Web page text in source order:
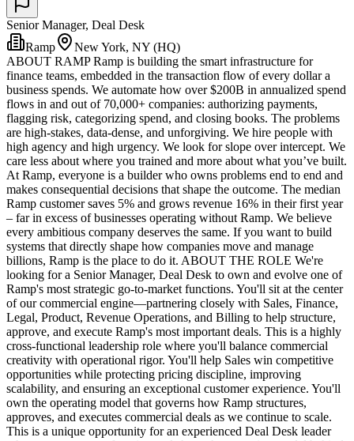
Senior Manager, Deal Desk
Ramp
New York, NY (HQ)
ABOUT RAMP Ramp is building the smart infrastructure for
finance teams, embedded in the transaction flow of every dollar a
business spends. We automate how over $200B in annualized spend
flows in and out of 70,000+ companies: authorizing payments,
flagging risk, categorizing spend, and closing books. The problems
are high-stakes, data-dense, and unforgiving. We hire people with
high agency and high urgency. We look for slope over intercept. We
care less about where you trained and more about what you’ve built.
At Ramp, everyone is a builder who owns problems end to end and
makes consequential decisions that shape the outcome. The median
Ramp customer saves 5% and grows revenue 16% in their first year
– far in excess of businesses operating without Ramp. We believe
every ambitious company deserves the same. If you want to build
systems that directly shape how companies move and manage
billions, Ramp is the place to do it. ABOUT THE ROLE We're
looking for a Senior Manager, Deal Desk to own and evolve one of
Ramp's most strategic go-to-market functions. You'll sit at the center
of our commercial engine—partnering closely with Sales, Finance,
Legal, Product, Revenue Operations, and Billing to help structure,
approve, and execute Ramp's most important deals. This is a highly
cross-functional leadership role where you'll balance commercial
creativity with operational rigor. You'll help Sales win competitive
opportunities while protecting pricing discipline, improving
scalability, and ensuring an exceptional customer experience. You'll
own the operating model that governs how Ramp structures,
approves, and executes commercial deals as we continue to scale.
This is a unique opportunity for an experienced Deal Desk leader